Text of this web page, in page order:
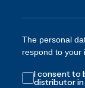
The personal
respond to your
I consent to
distributor